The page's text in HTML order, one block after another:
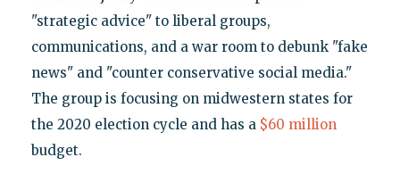
"strategic advice" to liberal groups,
communications, and a war room to debunk "fake
news" and "counter conservative social media."
The group is focusing on midwestern states for
the 2020 election cycle and has a $60 million
budget.